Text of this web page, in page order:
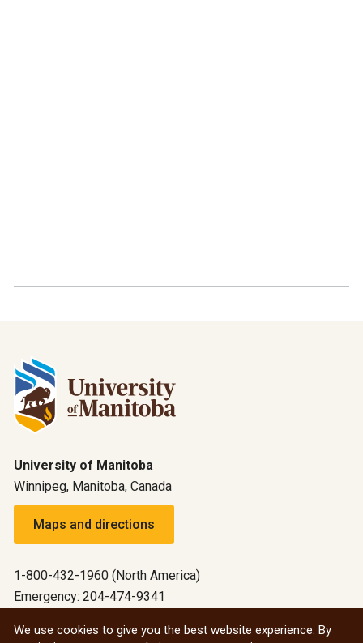
University of Manitoba
Winnipeg, Manitoba, Canada
Maps and directions
1-800-432-1960 (North America)
Emergency: 204-474-9341
We use cookies to give you the best website experience. By